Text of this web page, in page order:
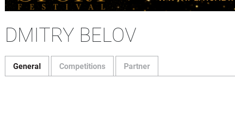
DMITRY BELOV
General Competitions Partner